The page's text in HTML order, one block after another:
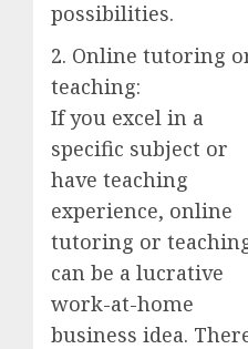
possibilities.
2. Online tutoring
teaching:
If you excel in a
specific subject or
have teaching
experience, online
tutoring or
can be a lucrative
work-at-home
business idea.